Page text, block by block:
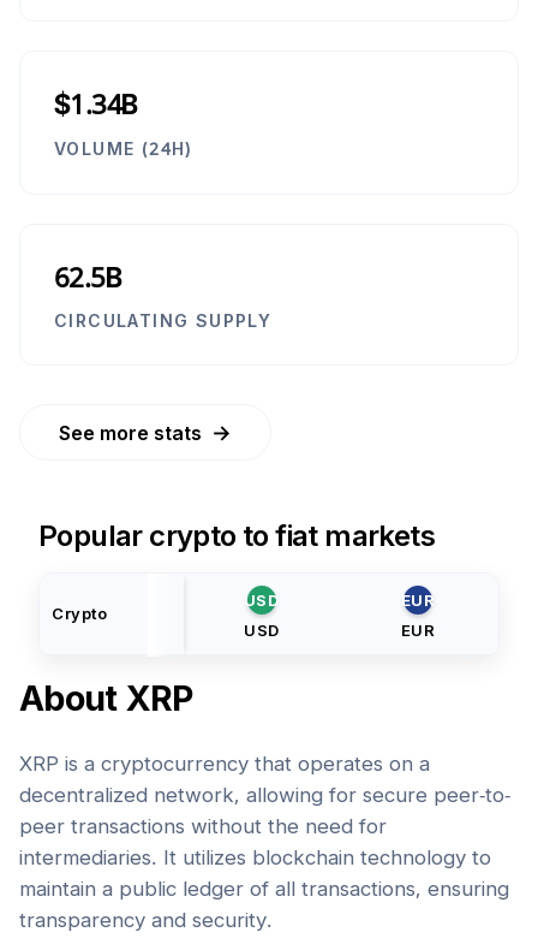
$1.34B
VOLUME (24H)
62.5B
CIRCULATING SUPPLY
See more stats →
Popular crypto to fiat markets
Crypto
USD
USD
EUR
EUR
About XRP
XRP is a cryptocurrency that operates on a
decentralized network, allowing for secure peer-to-
peer transactions without the need for
intermediaries. It utilizes blockchain technology to
maintain a public ledger of all transactions, ensuring
transparency and security.